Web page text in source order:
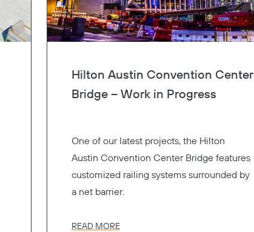
Hilton Austin Convention Center
Bridge – Work in Progress
One of our latest projects, the Hilton
Austin Convention Center Bridge features
customized railing systems surrounded by
a net barrier.
READ MORE